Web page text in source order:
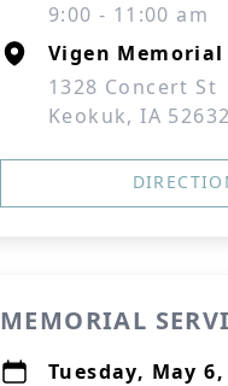
9:00 - 11:00 am
Vigen
1328 Concert St
Keokuk, IA 52632
MEMORIAL
Tuesday, May 6,